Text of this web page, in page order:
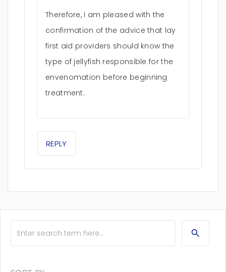
Therefore, I am pleased with the
confirmation of the advice that lay
first aid providers should know the
type of jellyfish responsible for the
envenomation before beginning
treatment.
REPLY